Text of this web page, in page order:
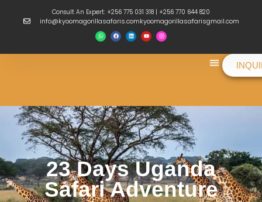
Consult An Expert: +256 775 031 318 | +256 770 644 820
info@kyoomagorillasafaris.comkyoomagorillasafarisgmail.com
23 Days Uganda
Safari Adventure